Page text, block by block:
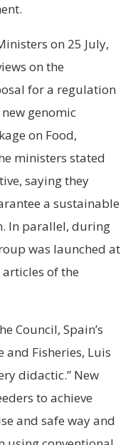
on 25 July,
on the
for a regulation
genomic
on Food,
ministers stated
saying they
a sustainable
In parallel, during
was launched at
of the
Council, Spain’s
Fisheries, Luis
didactic.” New
to achieve
and safe way and